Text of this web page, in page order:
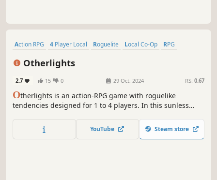
Action RPG 4 Player Local Roguelite Local Co-Op
RPG
Otherlights
2.7 15 0 29 Oct, 2024 RS: 0.67
Otherlights is an action-RPG game with roguelike
tendencies designed for 1 to 4 players. In this sunless
try to access the solar fragment guarded by the powerful
Exharques.
YouTube Steam store